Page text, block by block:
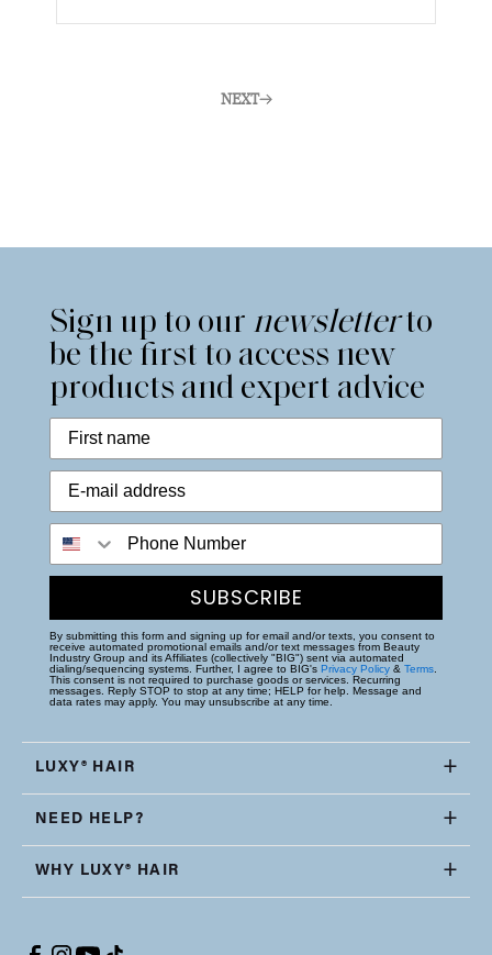
NEXT
Sign up to our newsletterto
be the first to access new
products and expert advice
Phone Number
SUBSCRIBE
By submitting this form and signing up for email and/or texts, you consent to
receive automated promotional emails and/or text messages from Beauty
Industry Group and its Affiliates (collectively "BIG") sent via automated
dialing/sequencing systems. Further, I agree to BIG's Privacy Policy & Terms.
This consent is not required to purchase goods or services. Recurring
messages. Reply STOP to stop at any time; HELP for help. Message and
data rates may apply. You may unsubscribe at any time.
LUXY® HAIR
NEED HELP?
WHY LUXY® HAIR